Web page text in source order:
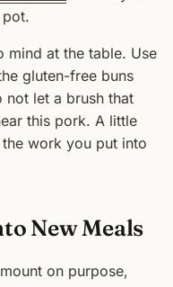
mind at the table. Use
gluten-free buns
not let a brush that
this pork. A little
work you put into
New Meals
on purpose,